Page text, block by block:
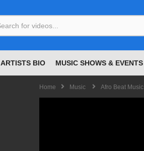
ARTISTS BIO MUSIC SHOWS & EVENTS
Home Music Afro Beat Music